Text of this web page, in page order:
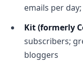
emails per
Kit (formerly
subscribers;
bloggers